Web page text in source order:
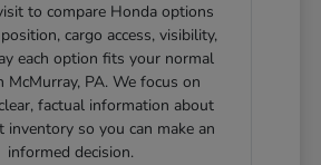
to compare Honda options
cargo access, visibility,
each option fits your normal
McMurray, PA. We focus on
factual information about
inventory so you can make an
informed decision.